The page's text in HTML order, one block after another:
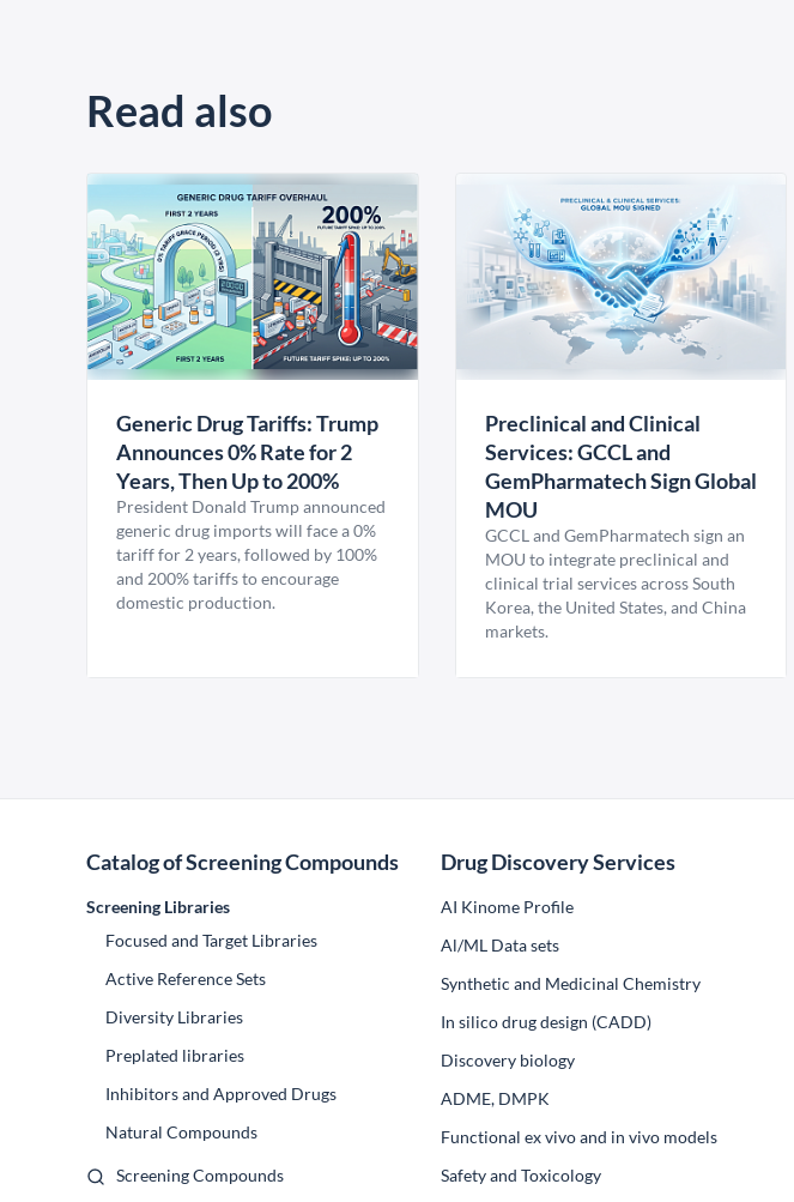
Read also
Generic Drug Tariffs: Trump
Announces 0% Rate for 2
Years, Then Up to 200%
President Donald Trump announced
generic drug imports will face a 0%
tariff for 2 years, followed by 100%
and 200% tariffs to encourage
domestic production.
Preclinical and Clinical
Services: GCCL and
GemPharmatech Sign Global
MOU
GCCL and GemPharmatech sign an
MOU to integrate preclinical and
clinical trial services across South
Korea, the United States, and China
markets.
Catalog of Screening Compounds
Screening Libraries
Focused and Target Libraries
Active Reference Sets
Diversity Libraries
Preplated libraries
Inhibitors and Approved Drugs
Natural Compounds
Screening Compounds
Drug Discovery Services
AI Kinome Profile
Al/ML Data sets
Synthetic and Medicinal Chemistry
In silico drug design (CADD)
Discovery biology
ADME, DMPK
Functional ex vivo and in vivo models
Safety and Toxicology